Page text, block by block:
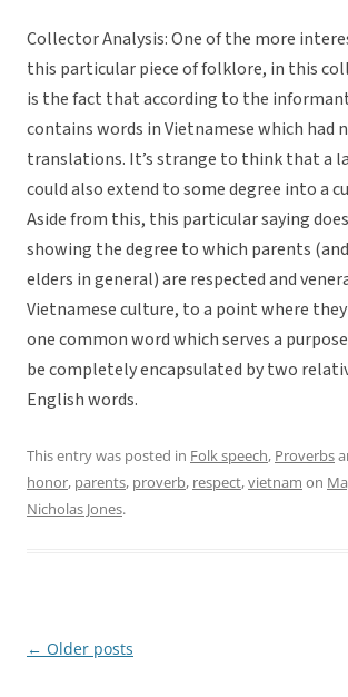
Collector Analysis: One of the more
this particular piece of folklore, in this
is the fact that according to the
contains words in Vietnamese which had
translations. It’s strange to think that a
could also extend to some degree into a
Aside from this, this particular saying
showing the degree to which parents
elders in general) are respected and
Vietnamese culture, to a point where
one common word which serves a
be completely encapsulated by two
English words.
This entry was posted in Folk speech, Proverbs
honor, parents, proverb, respect,vietnam on
Nicholas Jones.
Post
← Older posts